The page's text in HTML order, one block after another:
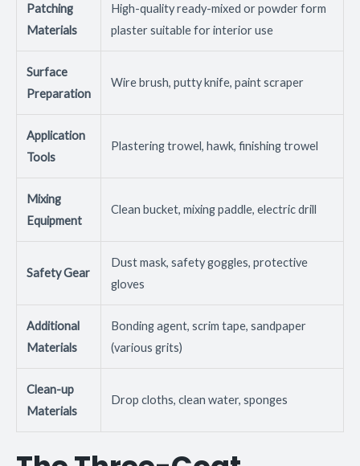
Patching
Materials
High-quality ready-mixed or powder form
plaster suitable for interior use
Surface
Preparation
Wire brush, putty knife, paint scraper
Application
Tools
Plastering trowel, hawk, finishing trowel
Mixing
Equipment
Clean bucket, mixing paddle, electric drill
Safety Gear
Dust mask, safety goggles, protective
gloves
Additional
Materials
Bonding agent, scrim tape, sandpaper
(various grits)
Clean-up
Materials
Drop cloths, clean water, sponges